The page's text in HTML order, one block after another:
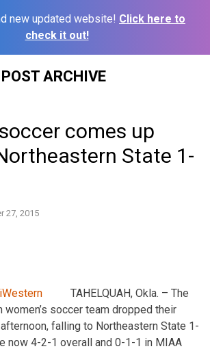
new updated website! Click here to
check it out!
ARCHIVE
comes up
State 1-
27, 2015
TAHELQUAH, Okla. – The
soccer team dropped their
falling to Northeastern State 1-
now 4-2-1 overall and 0-1-1 in MIAA